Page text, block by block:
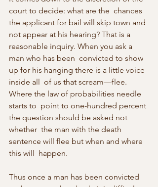
court to decide: what are the  chances
the applicant for bail will skip town and
not appear at his hearing? That is a
reasonable inquiry. When you ask a
man who has been  convicted to show
up for his hanging there is a little voice
inside all  of us that scream—flee.
Where the law of probabilities needle
starts to  point to one-hundred percent
the question should be asked not
whether  the man with the death
sentence will flee but when and where
this will  happen.
Thus once a man has been convicted